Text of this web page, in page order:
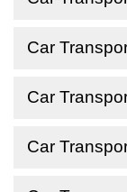
Car
Car
Car